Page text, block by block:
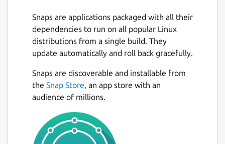
Snaps are applications packaged with all their
dependencies to run on all popular Linux
distributions from a single build. They
update automatically and roll back gracefully.
Snaps are discoverable and installable from
the Snap Store, an app store with an
audience of millions.